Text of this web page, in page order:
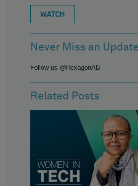
WATCH
Never Miss an Update
Follow us @HexagonAB
Related Posts